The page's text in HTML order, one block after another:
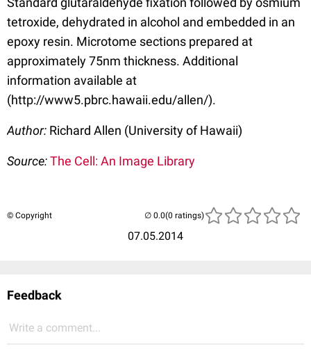
tetroxide, dehydrated in alcohol and embedded in an
epoxy resin. Microtome sections prepared at
approximately 75nm thickness. Additional
information available at
(http://www5.pbrc.hawaii.edu/allen/).
Author: Richard Allen (University of Hawaii)
Source:The Cell: An Image Library
© Copyright
07.05.2014
(0 ratings)
Feedback
Write a comment...